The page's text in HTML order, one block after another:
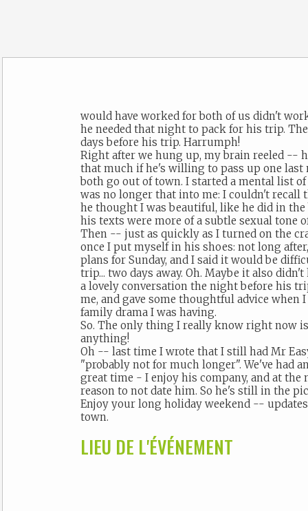
would have worked for both of us didn't work for him, he said, because
he needed that night to pack for his trip.
days before his trip. Harrumph!
Right after we hung up, my brain reeled --
that much if he's willing to pass up one
both go out of town. I started a mental list
was no longer that into me: I couldn't recall
he thought I was beautiful, like he did in
his texts were more of a subtle sexual tone
Then -- just as quickly as I turned on the
once I put myself in his shoes: not long
plans for Sunday, and I said it would be
trip... two days away. Oh. Maybe it also
a lovely conversation the night before his
me, and gave some thoughtful advice when
family drama I was having.
So. The only thing I really know right now
anything!
Oh -- last time I wrote that I still had Mr
"probably not for much longer". We've had
great time - I enjoy his company, and at the
reason to not date him. So he's still in the
Enjoy your long holiday weekend --
town.
LIEU DE L'ÉVÉNEMENT